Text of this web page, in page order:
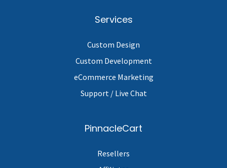
Services
Custom Design
Custom Development
eCommerce Marketing
Support / Live Chat
PinnacleCart
Resellers